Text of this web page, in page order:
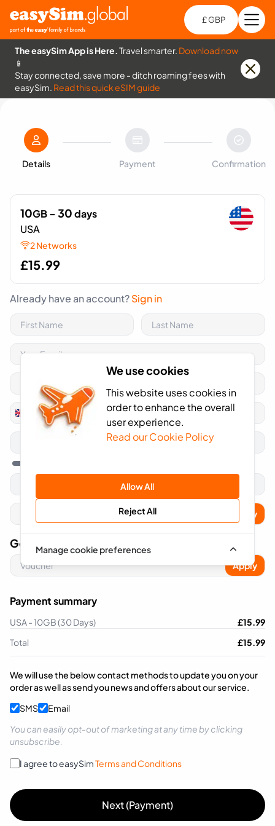
We use cookies
This website uses cookies in
order to enhance the overall
user experience.
Read our Cookie Policy
Allow All
Reject All
Manage cookie preferences
£ GBP
The easySim App is Here.Travel smarter. Download now
📱
Stay connected, save more - ditch roaming fees with
easySim. Read this quick eSIM guide
Details Payment Confirmation
10GB- 30days
USA
2 Networks
£15.99
Already have an account?Sign in
United
Kingdom
+44
Apply
Got A Voucher Code?
Apply
Payment summary
USA - 10GB (30 Days) £15.99
Total
£15.99
We will use the below contact methods to update you on your
order as well as send you news and offers about our service.
SMS
Email
You can easily opt-out of marketing at any time by clicking
unsubscribe.
I agree to easySimTerms and Conditions
Next (Payment)